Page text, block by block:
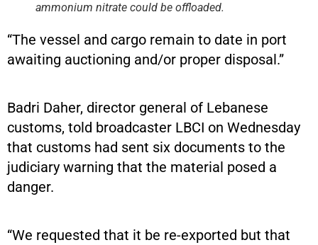
ammonium nitrate could be offloaded.
“The vessel and cargo remain to date in port
awaiting auctioning and/or proper disposal.”
Badri Daher, director general of Lebanese
customs, told broadcaster LBCI on Wednesday
that customs had sent six documents to the
judiciary warning that the material posed a
danger.
“We requested that it be re-exported but that